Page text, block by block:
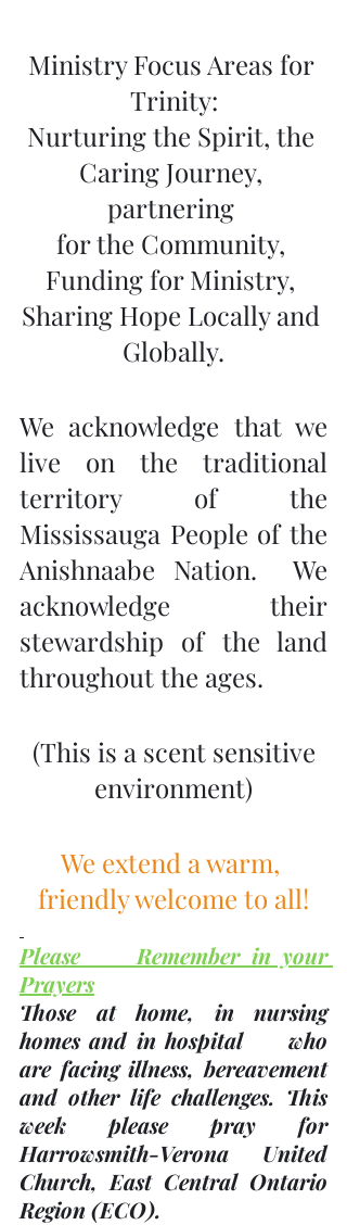
Ministry Focus Areas for
Trinity:
Nurturing the Spirit, the
Caring Journey,
partnering
for the Community,
Funding for Ministry,
Sharing Hope Locally and
Globally.
We acknowledge that we
live on the traditional
territory of the
Mississauga People of the
Anishnaabe Nation.  We
acknowledge their
stewardship of the land
throughout the ages.
environment)
We extend a warm,
friendly welcome to all!
Please     Remember in your
Prayers
Those at home, in nursing
homes and in hospital     who
are facing illness, bereavement
and other life challenges. This
week please pray for
Harrowsmith-Verona United
Church, East Central Ontario
Region (ECO).